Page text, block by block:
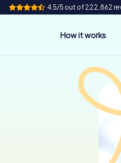
4.5/5 out of 222,862
How it works